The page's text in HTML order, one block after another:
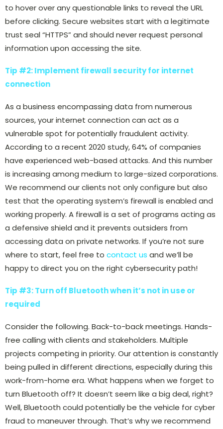
to hover over any questionable links to reveal the URL
before clicking. Secure websites start with a legitimate
trust seal “HTTPS” and should never request personal
information upon accessing the site.
Tip #2: Implement firewall security for internet
connection
As a business encompassing data from numerous
sources, your internet connection can act as a
vulnerable spot for potentially fraudulent activity.
According to a recent 2020 study, 64% of companies
have experienced web-based attacks. And this number
is increasing among medium to large-sized corporations.
We recommend our clients not only configure but also
test that the operating system’s firewall is enabled and
working properly. A firewall is a set of programs acting as
a defensive shield and it prevents outsiders from
accessing data on private networks. If you’re not sure
where to start, feel free to contact us and we’ll be
happy to direct you on the right cybersecurity path!
Tip #3: Turn off Bluetooth when it’s not in use or
required
Consider the following. Back-to-back meetings. Hands-
free calling with clients and stakeholders. Multiple
projects competing in priority. Our attention is constantly
being pulled in different directions, especially during this
work-from-home era. What happens when we forget to
turn Bluetooth off? It doesn’t seem like a big deal, right?
Well, Bluetooth could potentially be the vehicle for cyber
fraud to maneuver through. That’s why we recommend